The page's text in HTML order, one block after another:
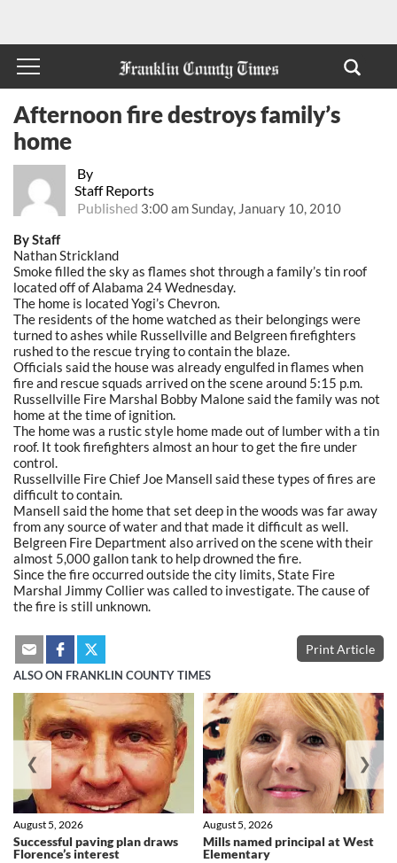
By
Staff Reports
Published 3:00 am Sunday, January 10, 2010
Afternoon fire destroys family’s
home
By Staff
Nathan Strickland
Smoke filled the sky as flames shot through a family’s tin roof
located off of Alabama 24 Wednesday.
The home is located Yogi’s Chevron.
The residents of the home watched as their belongings were
turned to ashes while Russellville and Belgreen firefighters
rushed to the rescue trying to contain the blaze.
Officials said the house was already engulfed in flames when
fire and rescue squads arrived on the scene around 5:15 p.m.
Russellville Fire Marshal Bobby Malone said the family was not
home at the time of ignition.
The home was a rustic style home made out of lumber with a tin
roof. It took firefighters almost an hour to get the fire under
control.
Russellville Fire Chief Joe Mansell said these types of fires are
difficult to contain.
Mansell said the home that set deep in the woods was far away
from any source of water and that made it difficult as well.
Belgreen Fire Department also arrived on the scene with their
almost 5,000 gallon tank to help drowned the fire.
Since the fire occurred outside the city limits, State Fire
Marshal Jimmy Collier was called to investigate. The cause of
the fire is still unknown.
Print Article
ALSO ON FRANKLIN COUNTY TIMES
Successful paving plan draws
Florence’s interest
August 5, 2026
Mills named principal at West
Elementary
August 5, 2026
❮ ❯